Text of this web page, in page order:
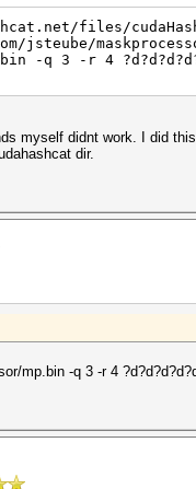
files/
jsteube/
-q 3 -r 4
myself didnt work. I did
dir.
mp.bin -q 3 -r 4